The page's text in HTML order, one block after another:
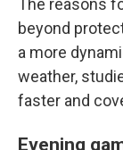
The reasons
beyond
a more
weather,
faster and
Evening